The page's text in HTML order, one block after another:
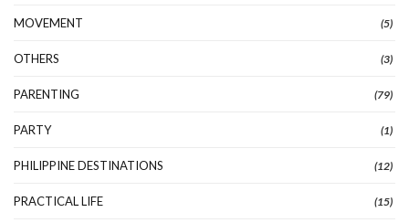
MOVEMENT (5)
OTHERS (3)
PARENTING (79)
PARTY (1)
PHILIPPINE DESTINATIONS (12)
PRACTICAL LIFE (15)